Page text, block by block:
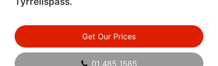
Get Our Prices
01 485 1585